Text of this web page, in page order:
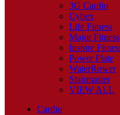
3G Cardio
Cybex
Life Fitness
Major Fitness
Inspire
Power Plate
WaterRower
Stairmaster
VIEW ALL
Cardio